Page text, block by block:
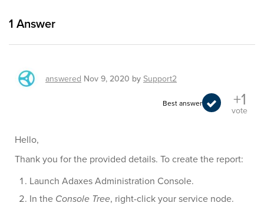
1 Answer
answered Nov 9, 2020 by Support2
Best answer +1
vote
Hello,
Thank you for the provided details. To create the report:
Launch Adaxes Administration Console.
In the Console Tree, right-click your service node.